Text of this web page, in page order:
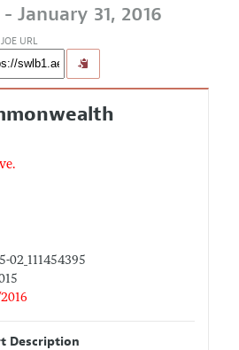
January 31, 2016
URL
02_111454395
Description